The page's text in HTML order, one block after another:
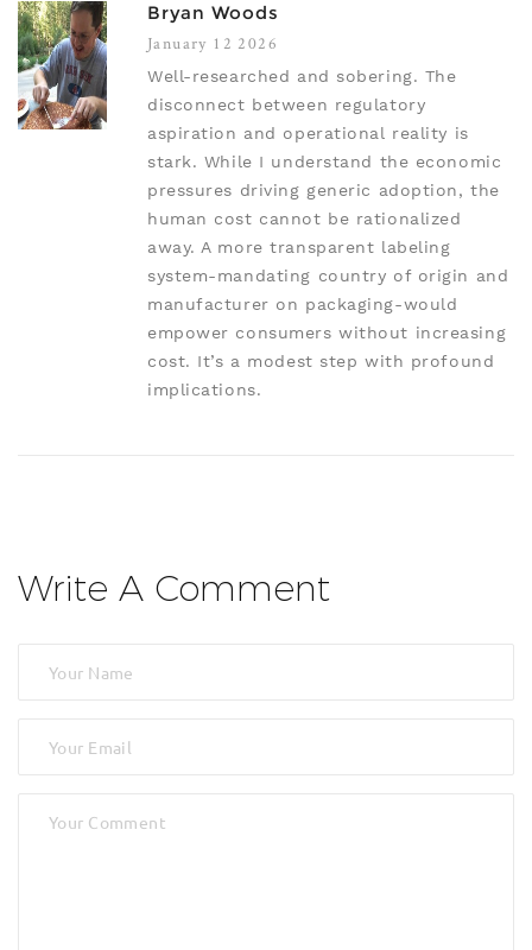
Bryan Woods
January 12 2026
Well-researched and sobering. The
disconnect between regulatory
aspiration and operational reality is
stark. While I understand the economic
pressures driving generic adoption, the
human cost cannot be rationalized
away. A more transparent labeling
system-mandating country of origin and
manufacturer on packaging-would
empower consumers without increasing
cost. It’s a modest step with profound
implications.
Write A Comment